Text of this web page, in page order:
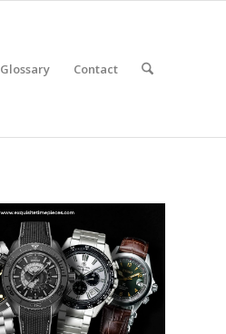
Glossary Contact